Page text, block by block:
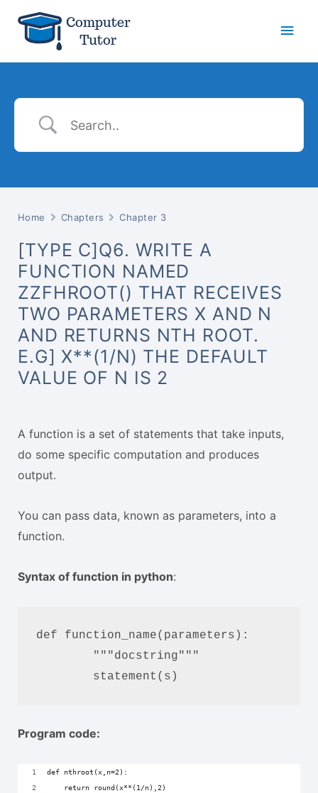
Main
Home Chapters Chapter 3
[TYPE C]Q6. WRITE A
FUNCTION NAMED
ZZFHROOT() THAT RECEIVES
TWO PARAMETERS X AND N
AND RETURNS NTH ROOT.
E.G] X**(1/N) THE DEFAULT
VALUE OF N IS 2
A function is a set of statements that take inputs,
do some specific computation and produces
output.
You can pass data, known as parameters, into a
function.
Syntax of function in python:
def function_name(parameters):
	statement(s)
Program code:
def nthroot(x,n=2):
    return round(x**(1/n),2)